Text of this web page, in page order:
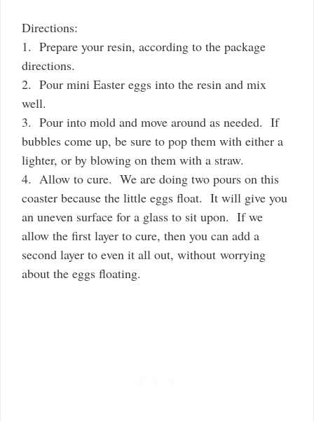
Directions:
1. Prepare your resin, according to the package
directions.
2. Pour mini Easter eggs into the resin and mix
well.
3. Pour into mold and move around as needed. If
bubbles come up, be sure to pop them with either a
lighter, or by blowing on them with a straw.
4. Allow to cure. We are doing two pours on this
coaster because the little eggs float. It will give you
an uneven surface for a glass to sit upon. If we
allow the first layer to cure, then you can add a
second layer to even it all out, without worrying
about the eggs floating.